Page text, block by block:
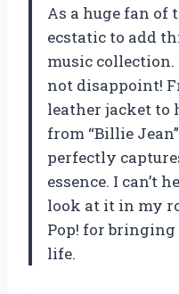
As a huge fan of
ecstatic to add
music
not disappoint!
leather jacket to
from “Billie
perfectly
essence. I can’t
look at it in my
Pop! for
life.